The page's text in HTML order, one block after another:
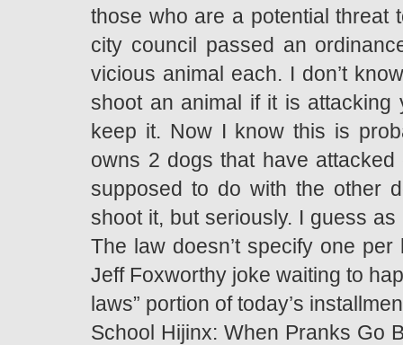
those who are a potential threat
city council passed an
vicious animal each. I don’t
shoot an animal if it is attacking
keep it. Now I know this is
owns 2 dogs that have
supposed to do with the other
shoot it, but seriously. I guess
The law doesn’t specify one
Jeff Foxworthy joke waiting to
laws” portion of today’s
School Hijinx: When Pranks Go